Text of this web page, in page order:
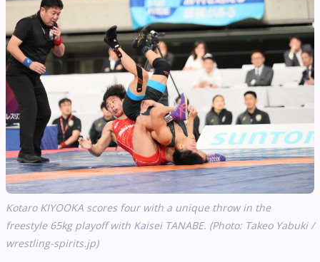
Kotaro KIYOOKA scores four with a unique throw in the
freestyle 65kg playoff with Kaisei TANABE. (Photo: Takeo Yabuki /
wrestling-spirits.jp)